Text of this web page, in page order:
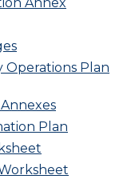
Annex
Operations Plan
Plan